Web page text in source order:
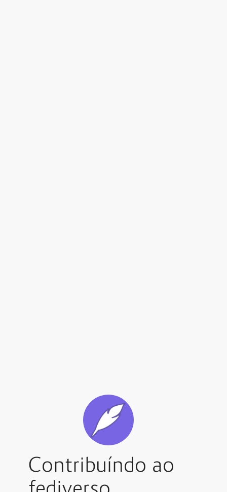
Contribuíndo ao